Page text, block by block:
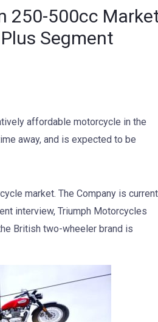
250-500cc
Segment
affordable motorcycle in the
away, and is expected to be
market. The Company is
interview, Triumph Motorcycles
British two-wheeler brand is